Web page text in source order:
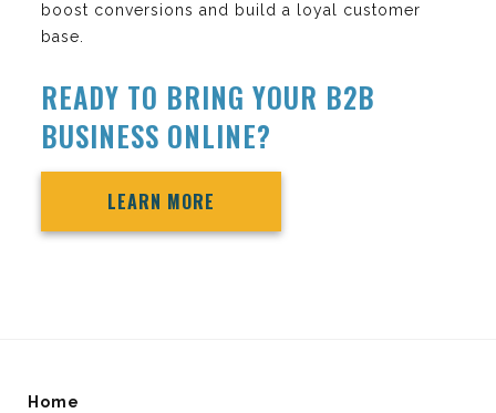
boost conversions and build a loyal customer
base.
READY TO BRING YOUR B2B
BUSINESS ONLINE?
LEARN MORE
Home